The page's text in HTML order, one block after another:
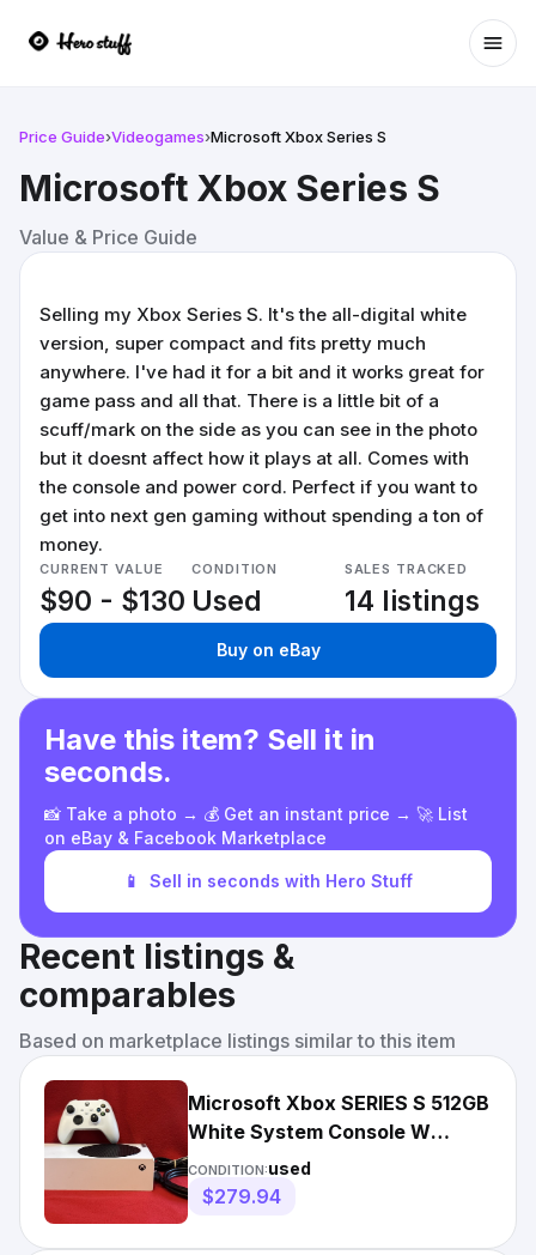
Price Guide›Videogames›Microsoft Xbox Series S
Microsoft Xbox Series S
Value & Price Guide
Selling my Xbox Series S. It's the all-digital white
version, super compact and fits pretty much
anywhere. I've had it for a bit and it works great for
game pass and all that. There is a little bit of a
scuff/mark on the side as you can see in the photo
but it doesnt affect how it plays at all. Comes with
the console and power cord. Perfect if you want to
get into next gen gaming without spending a ton of
money.
CURRENT VALUE
$90 - $130
CONDITION
Used
SALES TRACKED
14 listings
Buy on eBay
Have this item? Sell it in
seconds.
📸 Take a photo → 💰 Get an instant price → 🚀 List
on eBay & Facebook Marketplace
📱 Sell in seconds with Hero Stuff
Recent listings &
comparables
Based on marketplace listings similar to this item
Microsoft Xbox SERIES S 512GB
White System Console W
Wireless Controller & Cords
CONDITION:used
$279.94